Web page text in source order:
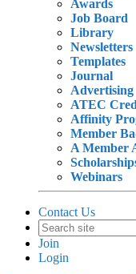
Awards
Job Board
Library
Newsletters
Templates
Journal
Advertising
ATEC
Affinity
Member
A Member
Webinars
Contact Us
Join
Login